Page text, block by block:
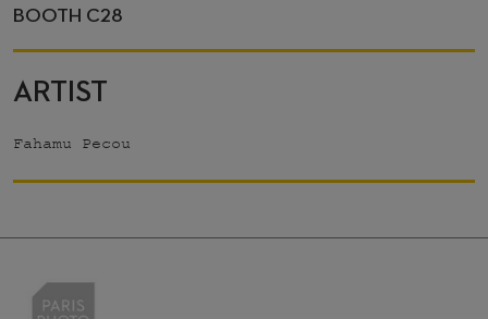
BOOTH C28
ARTIST
Fahamu Pecou